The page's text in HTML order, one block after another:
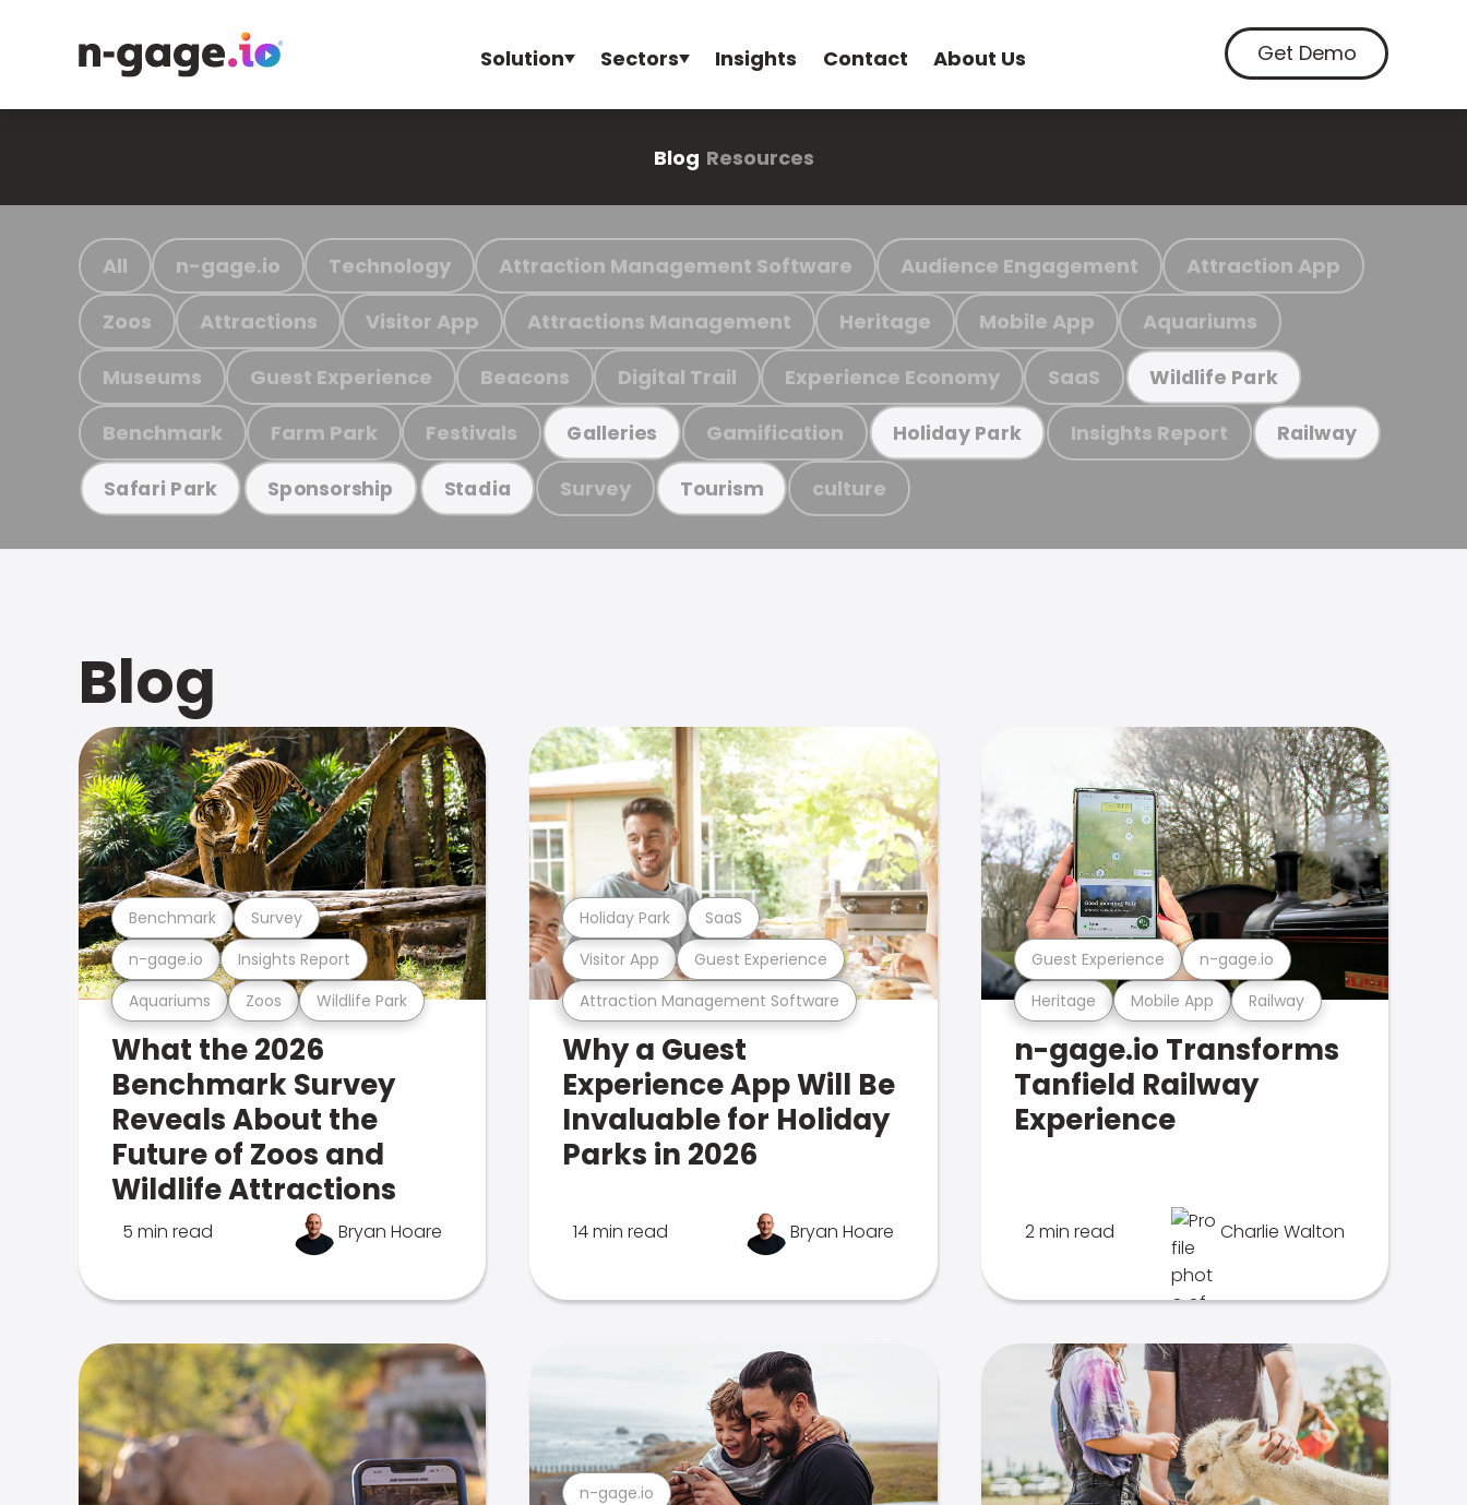
Solution Sectors Insights Contact About Us Get Demo
Blog Resources
All n-gage.io Technology Attraction Management Software Audience Engagement Attraction App
Zoos Attractions Visitor App Attractions Management Heritage Mobile App Aquariums
Museums Guest Experience Beacons Digital Trail Experience Economy SaaS Wildlife Park
Benchmark Farm Park Festivals Galleries Gamification Holiday Park Insights Report Railway
Safari Park Sponsorship Stadia Survey Tourism culture
Blog
Aquariums Zoos Wildlife Park
n-gage.io Insights Report
Benchmark Survey
What the 2026
Benchmark Survey
Reveals About the
Future of Zoos and
Wildlife Attractions
5 min read Bryan Hoare
Attraction Management Software
Visitor App Guest Experience
Holiday Park SaaS
Why a Guest
Experience App Will Be
Invaluable for Holiday
Parks in 2026
14 min read Bryan Hoare
Heritage Mobile App Railway
Guest Experience n-gage.io
n-gage.io Transforms
Tanfield Railway
Experience
2 min read Charlie Walton
n-gage.io